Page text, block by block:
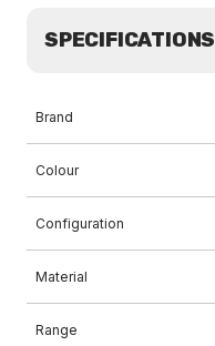
SPECIFICATIONS
Brand
Colour
Configuration
Material
Range